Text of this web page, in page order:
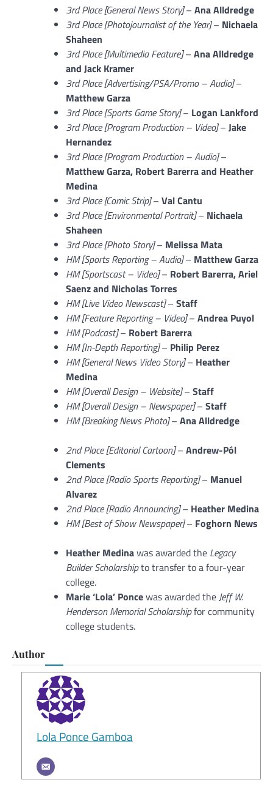
3rd Place [General News Story]– Ana Alldredge
3rd Place [Photojournalist of the Year]– Nichaela
Shaheen
3rd Place [Multimedia Feature]– Ana Alldredge
and Jack Kramer
3rd Place [Advertising/PSA/Promo – Audio]–
Matthew Garza
3rd Place [Sports Game Story]– Logan Lankford
3rd Place [Program Production – Video]– Jake
Hernandez
3rd Place [Program Production – Audio]–
Matthew Garza, Robert Barerra and Heather
Medina
3rd Place [Comic Strip]– Val Cantu
3rd Place [Environmental Portrait]– Nichaela
Shaheen
3rd Place [Photo Story]– Melissa Mata
HM [Sports Reporting – Audio]– Matthew Garza
HM [Sportscast – Video]– Robert Barerra, Ariel
Saenz and Nicholas Torres
HM [Live Video Newscast]– Staff
HM [Feature Reporting – Video]– Andrea Puyol
HM [Podcast]– Robert Barerra
HM [In-Depth Reporting]– Philip Perez
HM [General News Video Story]– Heather
Medina
HM [Overall Design – Website]– Staff
HM [Overall Design – Newspaper]– Staff
HM [Breaking News Photo]– Ana Alldredge
2nd Place [Editorial Cartoon]– Andrew-Pól
Clements
2nd Place [Radio Sports Reporting]– Manuel
Alvarez
2nd Place [Radio Announcing]– Heather Medina
HM [Best of Show Newspaper]– Foghorn News
Heather Medinawas awarded the Legacy
Builder Scholarshipto transfer to a four-year
college.
Marie ‘Lola’ Poncewas awarded the Jeff W.
Henderson Memorial Scholarshipfor community
college students.
Author
Lola Ponce Gamboa